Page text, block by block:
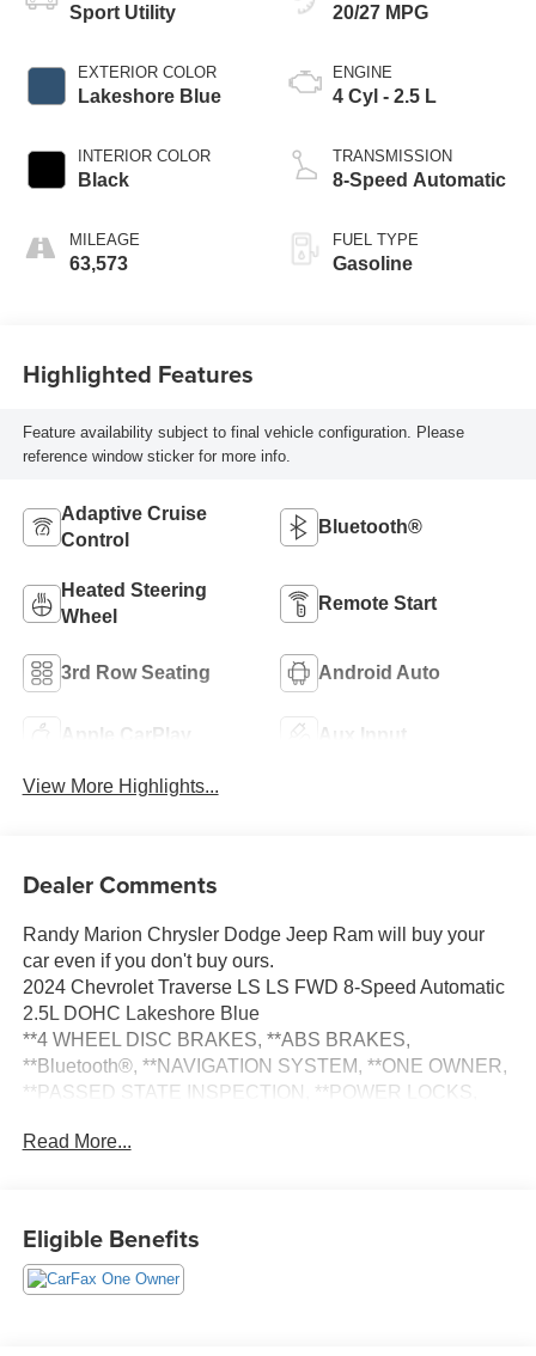
Sport Utility
EXTERIOR COLOR
Lakeshore Blue
INTERIOR COLOR
Black
MILEAGE
63,573
20/27 MPG
ENGINE
4 Cyl - 2.5 L
TRANSMISSION
8-Speed Automatic
FUEL TYPE
Gasoline
Highlighted Features
Feature availability subject to final vehicle configuration. Please
reference window sticker for more info.
Adaptive Cruise
Control
Bluetooth®
Heated Steering
Wheel
Remote Start
3rd Row Seating Android Auto
Apple CarPlay Aux Input
View More Highlights...
Dealer Comments
Randy Marion Chrysler Dodge Jeep Ram will buy your
car even if you don't buy ours.
2024 Chevrolet Traverse LS LS FWD 8-Speed Automatic
2.5L DOHC Lakeshore Blue
**4 WHEEL DISC BRAKES, **ABS BRAKES,
**Bluetooth®, **NAVIGATION SYSTEM, **ONE OWNER,
**PASSED STATE INSPECTION, **POWER LOCKS,
**REMOTE KEYLESS ENTRY, **SECURTIY SYSTEM,
FOLLOWING FEATURES AND OPTIONS: Preferred
Equipment Group 1LS, Alloy wheels, Navigation System,
Read More...
Eligible Benefits